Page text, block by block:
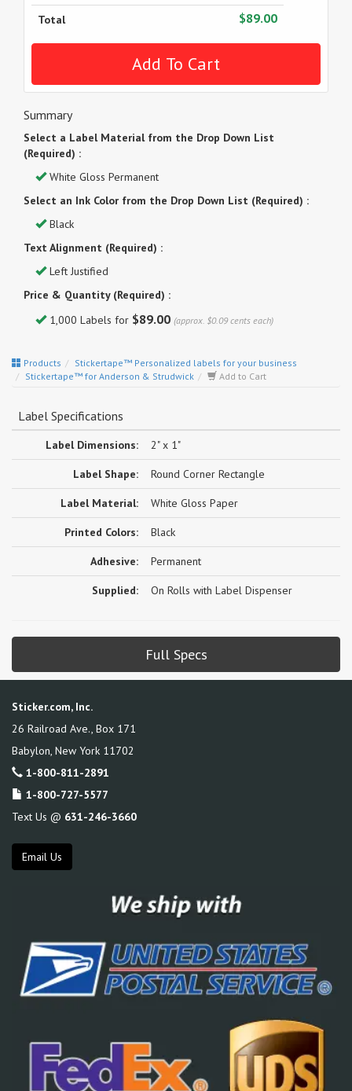
Total $89.00
Summary
Select a Label Material from the Drop Down List
(Required) :
White Gloss Permanent
Select an Ink Color from the Drop Down List (Required) :
Black
Text Alignment (Required) :
Left Justified
Price & Quantity (Required) :
1,000 Labels for $89.00 (approx. $0.09 cents each)
Products
Stickertape™ Personalized labels for your business
Stickertape™ for Anderson & Strudwick
Add to Cart
Label Specifications
Label Dimensions: 2" x 1"
Label Shape: Round Corner Rectangle
Label Material: White Gloss Paper
Printed Colors: Black
Adhesive: Permanent
Supplied: On Rolls with Label Dispenser
Full Specs
Sticker.com, Inc.
26 Railroad Ave., Box 171
Babylon New York 11702
1-800-811-2891
1-800-727-5577
Text Us @ 631-246-3660
Email Us